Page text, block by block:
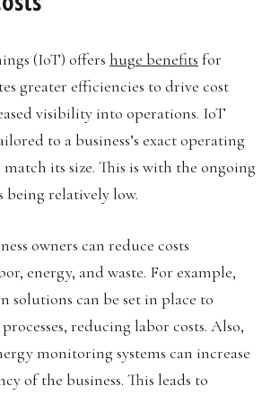
(IoT) offers huge benefits for
greater efficiencies to drive cost
visibility into operations. IoT
to a business’s exact operating
match its size. This is with the ongoing
being relatively low.
owners can reduce costs
energy, and waste. For example,
solutions can be set in place to
reducing labor costs. Also,
monitoring systems can increase
of the business. This leads to